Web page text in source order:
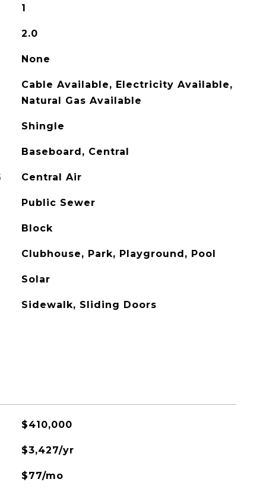
1
2.0
None
Cable Available, Electricity Available,
Natural Gas Available
Shingle
Baseboard, Central
Central Air
Public Sewer
Block
Clubhouse, Park, Playground, Pool
Solar
Sidewalk, Sliding Doors
$410,000
$3,427/yr
$77/mo